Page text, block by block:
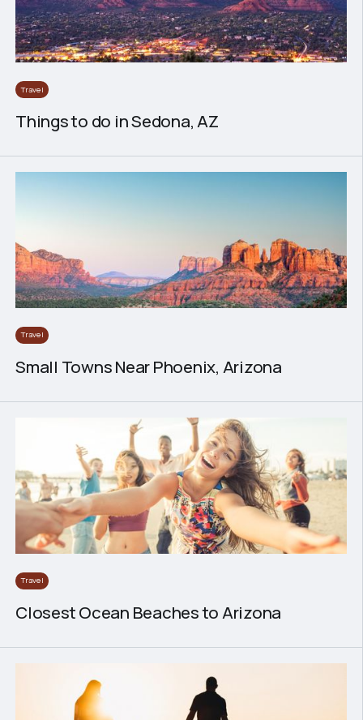
Travel
Things to do in Sedona, AZ
Travel
Small Towns Near Phoenix, Arizona
Travel
Closest Ocean Beaches to Arizona